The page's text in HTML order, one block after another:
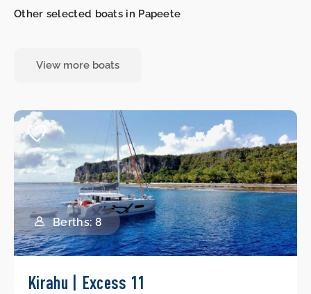
Other selected boats in Papeete
View more boats
Berths: 8
Kirahu | Excess 11